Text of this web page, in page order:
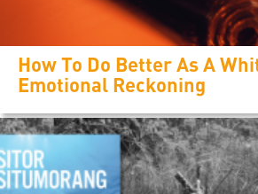
How To Do Better As A
Emotional Reckoning